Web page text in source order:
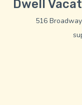
Dwell
516